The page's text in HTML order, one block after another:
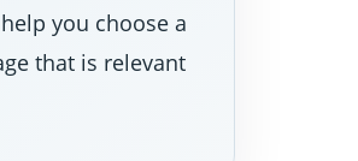
you choose a
that is relevant